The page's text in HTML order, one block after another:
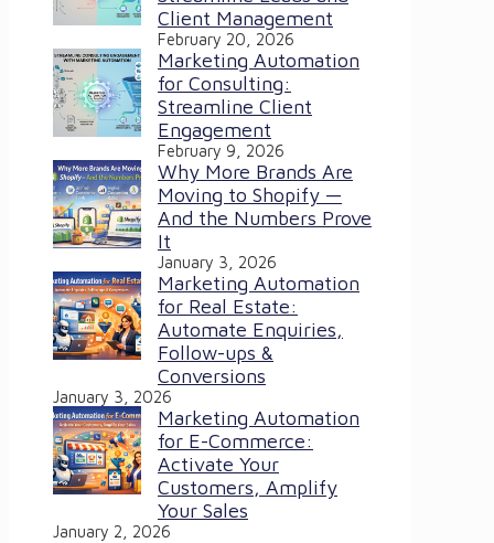
Client Management
February 20, 2026
Marketing Automation
for Consulting:
Streamline Client
Engagement
February 9, 2026
Why More Brands Are
Moving to Shopify —
And the Numbers Prove
It
January 3, 2026
Marketing Automation
for Real Estate:
Automate Enquiries,
Follow-ups &
Conversions
January 3, 2026
Marketing Automation
for E-Commerce:
Activate Your
Customers, Amplify
Your Sales
January 2, 2026